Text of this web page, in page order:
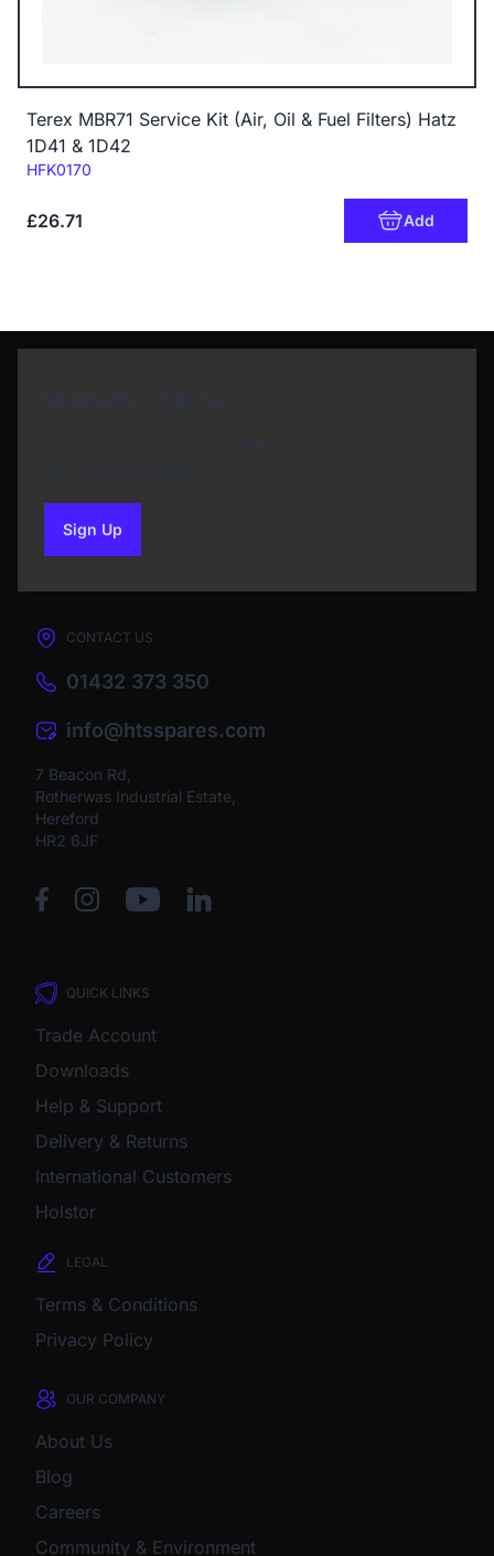
Terex MBR71 Service Kit (Air, Oil & Fuel Filters) Hatz
1D41 & 1D42
Code:
HFK0170
£26.71 Add
Sign Upto our newsletter
CONTACT US
01432 373 350
info@htsspares.com
7 Beacon Rd,
Rotherwas Industrial Estate,
Hereford
HR2 6JF
QUICK LINKS
Trade Account
Downloads
Help & Support
Delivery & Returns
International Customers
Holstor
LEGAL
Terms & Conditions
Privacy Policy
OUR COMPANY
About Us
Blog
Careers
Community & Environment